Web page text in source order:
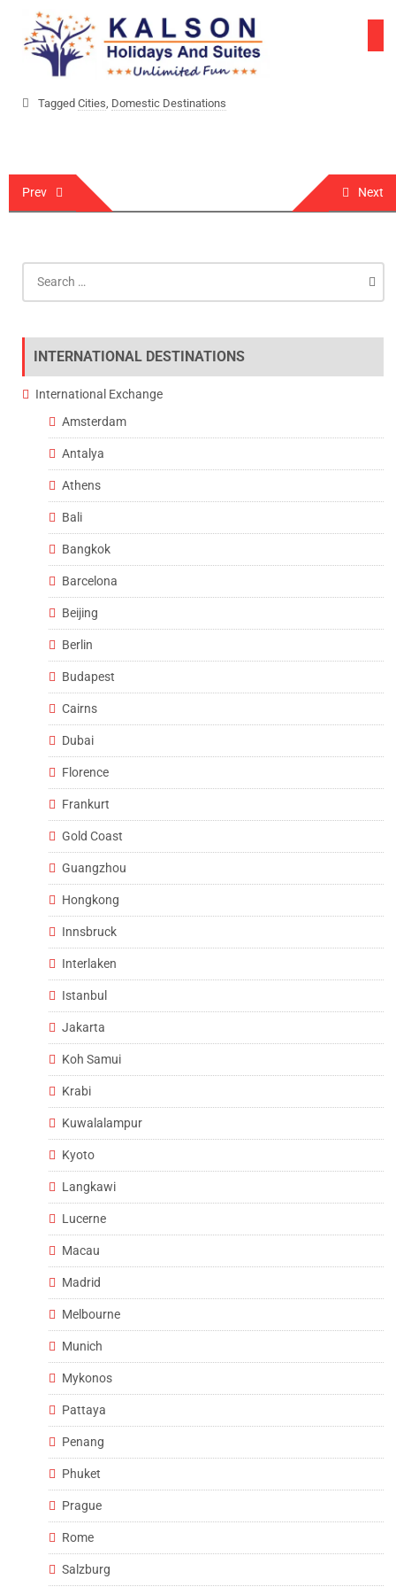
content
Tagged Cities, Domestic Destinations
Post
navigation
Prev Next
for:
INTERNATIONAL DESTINATIONS
International Exchange
Amsterdam
Antalya
Athens
Bali
Bangkok
Barcelona
Beijing
Berlin
Budapest
Cairns
Dubai
Florence
Frankurt
Gold Coast
Guangzhou
Hongkong
Innsbruck
Interlaken
Istanbul
Jakarta
Koh Samui
Krabi
Kuwalalampur
Kyoto
Langkawi
Lucerne
Macau
Madrid
Melbourne
Munich
Mykonos
Pattaya
Penang
Phuket
Prague
Rome
Salzburg